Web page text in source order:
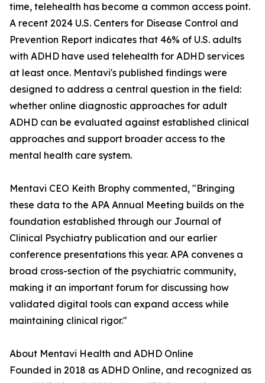
time, telehealth has become a common access point.
A recent 2024 U.S. Centers for Disease Control and
Prevention Report indicates that 46% of U.S. adults
with ADHD have used telehealth for ADHD services
at least once. Mentavi's published findings were
designed to address a central question in the field:
whether online diagnostic approaches for adult
ADHD can be evaluated against established clinical
approaches and support broader access to the
mental health care system.
Mentavi CEO Keith Brophy commented, "Bringing
these data to the APA Annual Meeting builds on the
foundation established through our Journal of
Clinical Psychiatry publication and our earlier
conference presentations this year. APA convenes a
broad cross-section of the psychiatric community,
making it an important forum for discussing how
validated digital tools can expand access while
maintaining clinical rigor."
About Mentavi Health and ADHD Online
Founded in 2018 as ADHD Online, and recognized as